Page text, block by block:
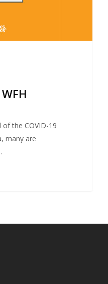
the COVID-19
many are